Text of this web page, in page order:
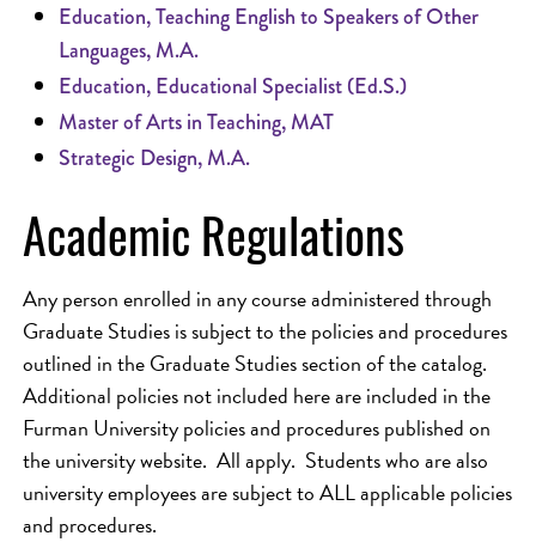
Education, Teaching English to Speakers of Other
Languages, M.A.
Education, Educational Specialist (Ed.S.)
Master of Arts in Teaching, MAT
Strategic Design, M.A.
Academic Regulations
Any person enrolled in any course administered through
Graduate Studies is subject to the policies and procedures
outlined in the Graduate Studies section of the catalog.
Additional policies not included here are included in the
Furman University policies and procedures published on
the university website. All apply. Students who are also
university employees are subject to ALL applicable policies
and procedures.